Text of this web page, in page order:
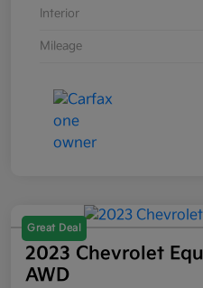
Interior
Mileage
Great Deal
2023 Chevrolet
AWD